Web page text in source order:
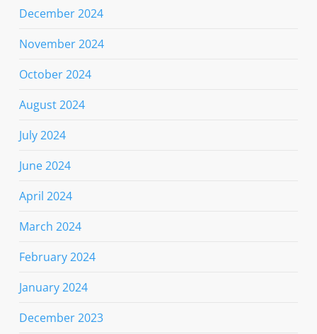
December 2024
November 2024
October 2024
August 2024
July 2024
June 2024
April 2024
March 2024
February 2024
January 2024
December 2023